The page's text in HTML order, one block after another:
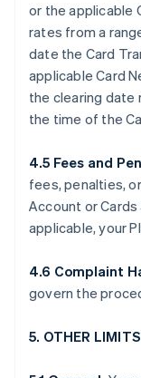
or the applicable
rates from a
date the Card
applicable Card
the clearing date
the time of the
4.5 Fees and
fees, penalties,
Account or
applicable, your
4.6 Complaint
govern the
5. OTHER LIMITS